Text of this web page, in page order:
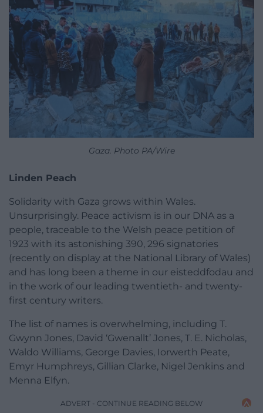
Gaza. Photo PA/Wire
Linden Peach
Solidarity with Gaza grows within Wales.
Unsurprisingly. Peace activism is in our DNA as a
people, traceable to the Welsh peace petition of
1923 with its astonishing 390, 296 signatories
(recently on display at the National Library of Wales)
and has long been a theme in our eisteddfodau and
in the work of our leading twentieth- and twenty-
first century writers.
The list of names is overwhelming, including T.
Gwynn Jones, David ‘Gwenallt’ Jones, T. E. Nicholas,
Waldo Williams, George Davies, Iorwerth Peate,
Emyr Humphreys, Gillian Clarke, Nigel Jenkins and
Menna Elfyn.
ADVERT - CONTINUE READING BELOW